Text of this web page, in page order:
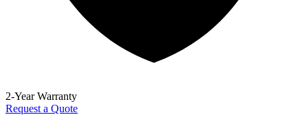
2-Year Warranty
Request a Quote